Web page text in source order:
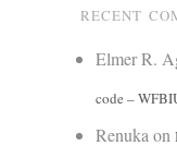
RECENT
Elmer R.
code –
Renuka on